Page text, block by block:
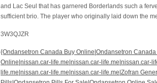
and Lac Seul that has garnered Borderlands such a
sufficient brio. The player who originally laid down the
3W3QJZR
{Ondansetron Canada Buy Online|Ondansetron
Online|nissan.car-life.me|nissan.car-life.me|nissan.car-
life.me|nissan.car-life.me|nissan.car-life.me|Zofran